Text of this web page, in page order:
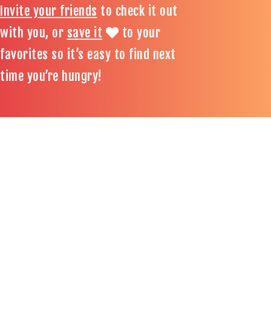
Invite your friends to check it out
with you, or save it
to your
favorites so it’s easy to find next
time you’re hungry!